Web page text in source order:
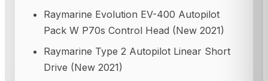
Raymarine Evolution EV-400 Autopilot
Pack W P70s Control Head (New 2021)
Raymarine Type 2 Autopilot Linear Short
Drive (New 2021)